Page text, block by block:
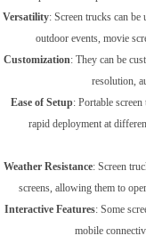
Versatility: Screen trucks can
outdoor events, movie
Customization: They can be
resolution,
Ease of Setup: Portable
rapid deployment at
Weather Resistance: Screen
screens, allowing them to
Interactive Features: Some
mobile